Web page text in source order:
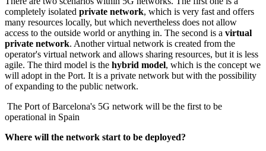
completely isolated private network, which is very fast and offers
many resources locally, but which nevertheless does not allow
access to the outside world or anything in. The second is a virtual
private network. Another virtual network is created from the
operator's virtual network and allows sharing resources, but it is less
agile. The third model is the hybrid model, which is the concept we
will adopt in the Port. It is a private network but with the possibility
of expanding to the public network.
The Port of Barcelona's 5G network will be the first to be
operational in Spain
Where will the network start to be deployed?